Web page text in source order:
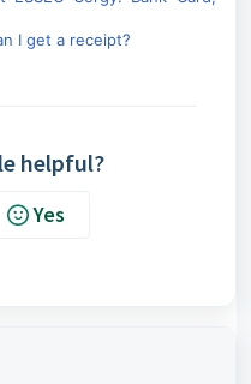
I get a receipt?
helpful?
Yes